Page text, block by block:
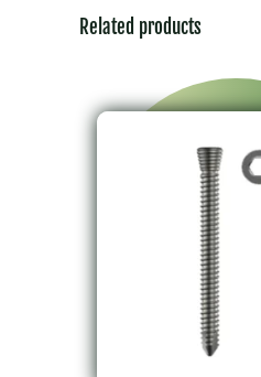
Related products